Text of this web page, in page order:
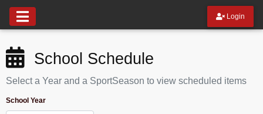
Login
School Schedule
Select a Year and a SportSeason to view scheduled items
School Year